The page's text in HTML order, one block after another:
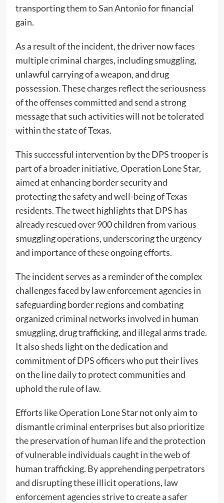
transporting them to San Antonio for financial
gain.
As a result of the incident, the driver now faces
multiple criminal charges, including smuggling,
unlawful carrying of a weapon, and drug
possession. These charges reflect the seriousness
of the offenses committed and send a strong
message that such activities will not be tolerated
within the state of Texas.
This successful intervention by the DPS trooper is
part of a broader initiative, Operation Lone Star,
aimed at enhancing border security and
protecting the safety and well-being of Texas
residents. The tweet highlights that DPS has
already rescued over 900 children from various
smuggling operations, underscoring the urgency
and importance of these ongoing efforts.
The incident serves as a reminder of the complex
challenges faced by law enforcement agencies in
safeguarding border regions and combating
organized criminal networks involved in human
smuggling, drug trafficking, and illegal arms trade.
It also sheds light on the dedication and
commitment of DPS officers who put their lives
on the line daily to protect communities and
uphold the rule of law.
Efforts like Operation Lone Star not only aim to
dismantle criminal enterprises but also prioritize
the preservation of human life and the protection
of vulnerable individuals caught in the web of
human trafficking. By apprehending perpetrators
and disrupting these illicit operations, law
enforcement agencies strive to create a safer